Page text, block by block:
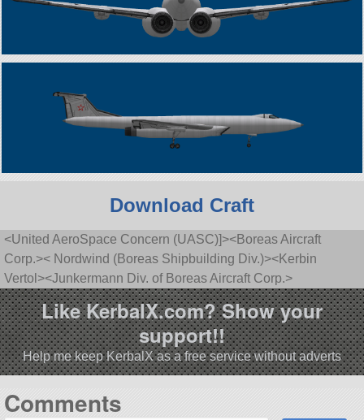
Download Craft
<United AeroSpace Concern (UASC)]><Boreas Aircraft
Corp.>< Nordwind (Boreas Shipbuilding Div.)><Kerbin
Vertol><Junkermann Div. of Boreas Aircraft Corp.>
Like KerbalX.com? Show your
support!!
Help me keep KerbalX as a free service without adverts
Comments